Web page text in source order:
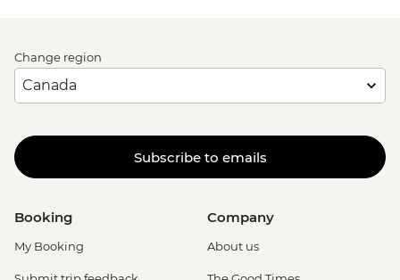
Change region
Subscribe to emails
Booking
My Booking
Company
About us